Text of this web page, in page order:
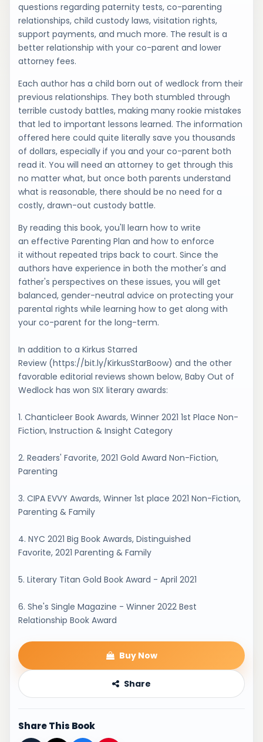
questions regarding paternity tests, co-parenting
relationships, child custody laws, visitation rights,
support payments, and much more. The result is a
better relationship with your co-parent and lower
attorney fees.
Each author has a child born out of wedlock from their
previous relationships. They both stumbled through
terrible custody battles, making many rookie mistakes
that led to important lessons learned. The information
offered here could quite literally save you thousands
of dollars, especially if you and your co-parent both
read it. You will need an attorney to get through this
no matter what, but once both parents understand
what is reasonable, there should be no need for a
costly, drawn-out custody battle.
By reading this book, you'll learn how to write
an effective Parenting Plan and how to enforce
it without repeated trips back to court. Since the
authors have experience in both the mother's and
father's perspectives on these issues, you will get
balanced, gender-neutral advice on protecting your
parental rights while learning how to get along with
your co-parent for the long-term.
In addition to a Kirkus Starred
Review (https://bit.ly/KirkusStarBoow) and the other
favorable editorial reviews shown below, Baby Out of
Wedlock has won SIX literary awards:
1. Chanticleer Book Awards, Winner 2021 1st Place Non-
Fiction, Instruction & Insight Category
2. Readers' Favorite, 2021 Gold Award Non-Fiction,
Parenting
3. CIPA EVVY Awards, Winner 1st place 2021 Non-Fiction,
Parenting & Family
4. NYC 2021 Big Book Awards, Distinguished
Favorite, 2021 Parenting & Family
5. Literary Titan Gold Book Award - April 2021
6. She's Single Magazine - Winner 2022 Best
Relationship Book Award
Buy Now
Share
Share This Book